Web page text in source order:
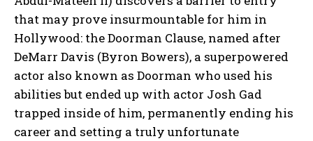
that may prove insurmountable for him in
Hollywood: the Doorman Clause, named after
DeMarr Davis (Byron Bowers), a superpowered
actor also known as Doorman who used his
abilities but ended up with actor Josh Gad
trapped inside of him, permanently ending his
career and setting a truly unfortunate